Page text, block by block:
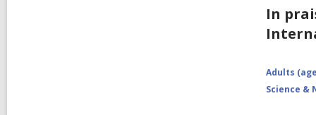
In
Adults
Science &